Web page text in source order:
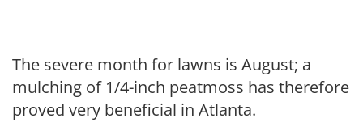
The severe month for lawns is August; a
mulching of 1/4-inch peatmoss has therefore
proved very beneficial in Atlanta.